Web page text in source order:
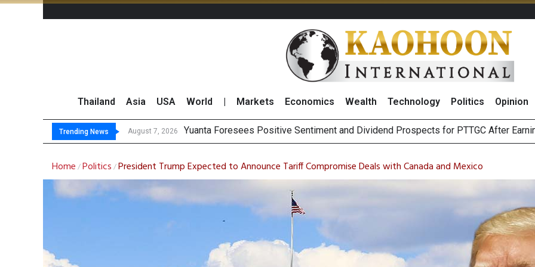
Thailand Asia USA World Markets Economics Wealth Technology Politics Opinion
Trending News August 7, 2026
August 7, 2026 Finansia Expects Thai Bourse to Consolidate Amid Mideast Tension, Highlighting
SET Index Moves Sideways as Focus Remains on Middle East Conflicts
Home /Politics /President Trump Expected to Announce Tariff Compromise Deals with Canada and Mexico